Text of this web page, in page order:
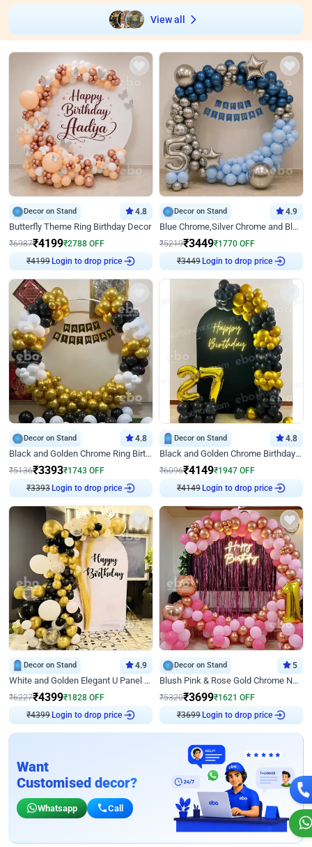
View all
Decor on Stand 4.8
Butterfly Theme Ring Birthday Decor
₹6987₹4199₹2788 OFF
₹4199 Login to drop price
Decor on Stand 4.9
Blue Chrome,Silver Chrome and Blue Pastel Birthday Decor
₹5219₹3449₹1770 OFF
₹3449 Login to drop price
Decor on Stand 4.8
Black and Golden Chrome Ring Birthday Decor
₹5136₹3393₹1743 OFF
₹3393 Login to drop price
Decor on Stand 4.8
Black and Golden Chrome Birthday Decor with Neon Light
₹6096₹4149₹1947 OFF
₹4149 Login to drop price
Decor on Stand 4.9
White and Golden Elegant U Panel Birthday Decor
₹6227₹4399₹1828 OFF
₹4399 Login to drop price
Decor on Stand 5
Blush Pink & Rose Gold Chrome Neon Ring Birthday Backdrop Decor
₹5320₹3699₹1621 OFF
₹3699 Login to drop price
Want
Customised decor?
Whatsapp Call